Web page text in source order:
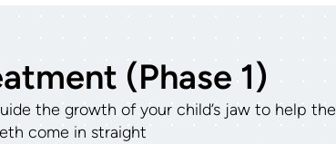
(Phase 1)
the growth of your child’s jaw to help the
come in straight